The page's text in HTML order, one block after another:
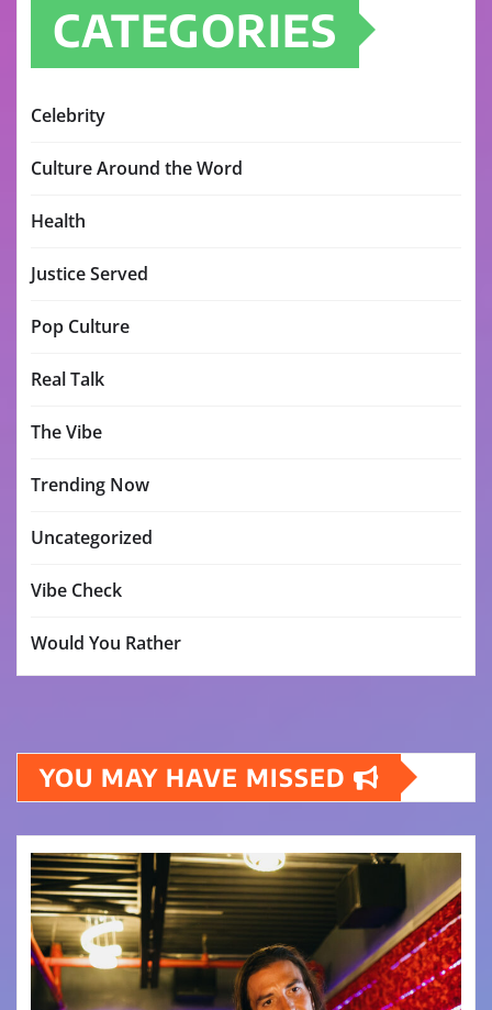
CATEGORIES
Celebrity
Culture Around the Word
Health
Justice Served
Pop Culture
Real Talk
The Vibe
Trending Now
Uncategorized
Vibe Check
Would You Rather
YOU MAY HAVE MISSED